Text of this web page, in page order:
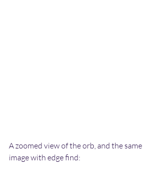
A zoomed view of the orb, and the same
image with edge find: